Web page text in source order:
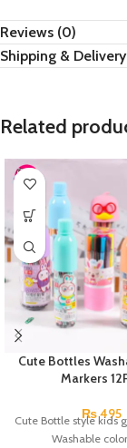
Reviews (0)
Shipping & Delivery
Related
Cute Bottles
Markers
₨495
Cute Bottle style kids
Washable